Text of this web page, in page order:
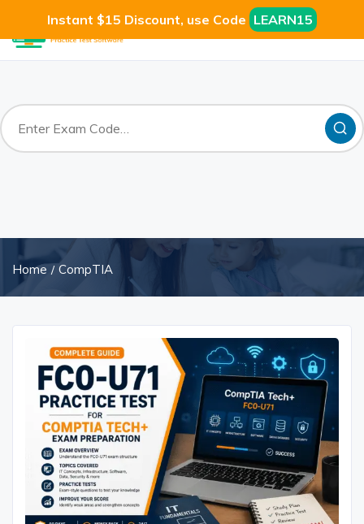
Instant $15 Discount, use Code LEARN15
Home CompTIA